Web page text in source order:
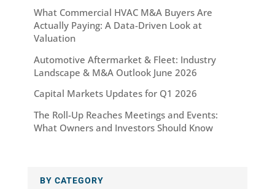
What Commercial HVAC M&A Buyers Are
Actually Paying: A Data-Driven Look at
Valuation
Automotive Aftermarket & Fleet: Industry
Landscape & M&A Outlook June 2026
Capital Markets Updates for Q1 2026
The Roll-Up Reaches Meetings and Events:
What Owners and Investors Should Know
BY CATEGORY